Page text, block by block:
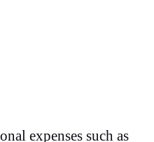
expenses such as